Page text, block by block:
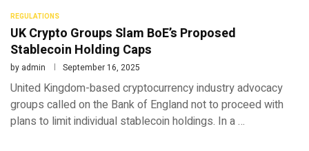
REGULATIONS
UK Crypto Groups Slam BoE’s Proposed
Stablecoin Holding Caps
by admin September 16, 2025
United Kingdom-based cryptocurrency industry advocacy
groups called on the Bank of England not to proceed with
plans to limit individual stablecoin holdings. In a …